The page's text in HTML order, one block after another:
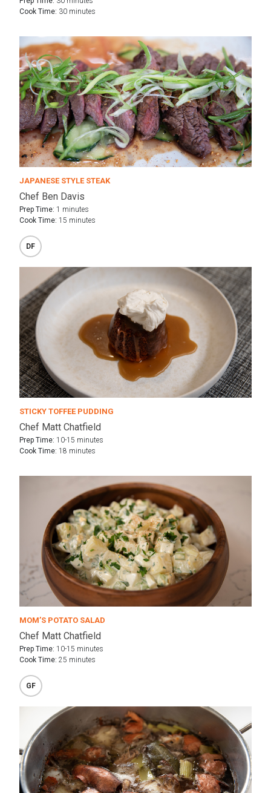
Cook Time: 30 minutes
JAPANESE STYLE STEAK
Chef Ben Davis
Prep Time: 1 minutes
Cook Time: 15 minutes
DF
STICKY TOFFEE PUDDING
Chef Matt Chatfield
Prep Time: 10-15 minutes
Cook Time: 18 minutes
MOM’S POTATO SALAD
Chef Matt Chatfield
Prep Time: 10-15 minutes
Cook Time: 25 minutes
GF